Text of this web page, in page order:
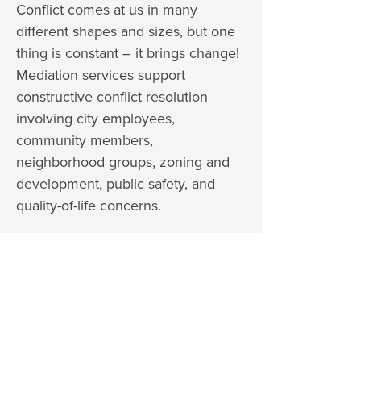
Conflict comes at us in many
different shapes and sizes, but one
thing is constant – it brings change!
Mediation services support
constructive conflict resolution
involving city employees,
community members,
neighborhood groups, zoning and
development, public safety, and
quality-of-life concerns.